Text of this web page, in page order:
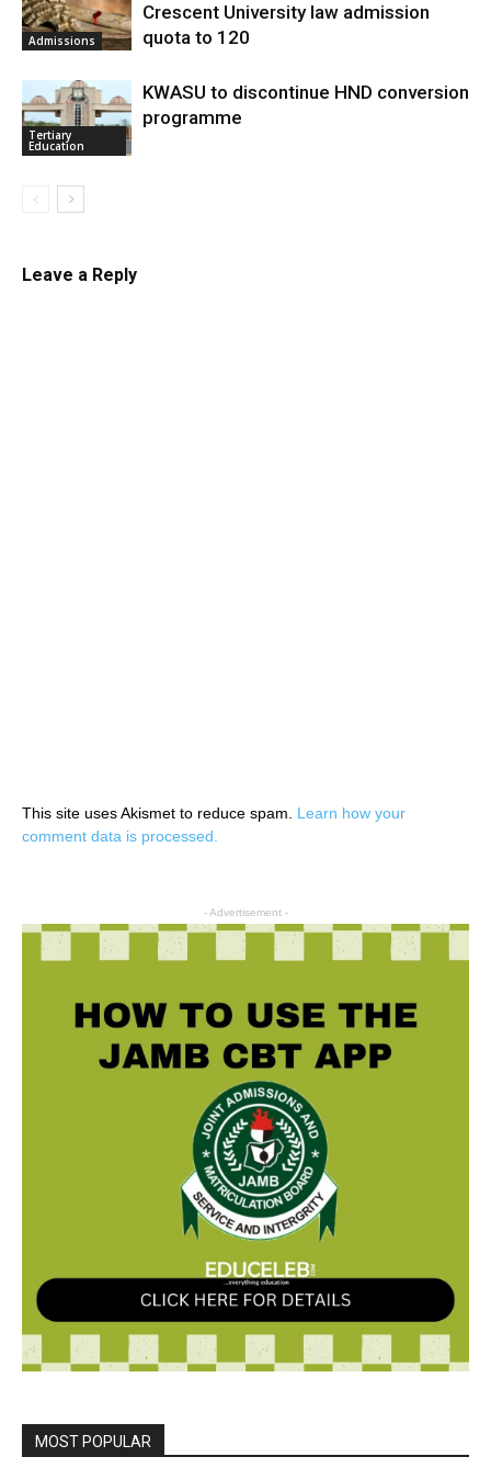
Admissions
Crescent University law admission
quota to 120
Tertiary
Education
KWASU to discontinue HND conversion
programme
Leave a Reply
This site uses Akismet to reduce spam. Learn how your
comment data is processed.
- Advertisement -
MOST POPULAR